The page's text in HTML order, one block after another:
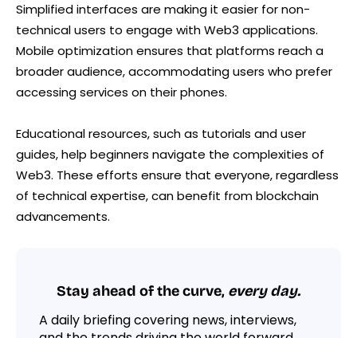
Simplified interfaces are making it easier for non-
technical users to engage with Web3 applications.
Mobile optimization ensures that platforms reach a
broader audience, accommodating users who prefer
accessing services on their phones.
Educational resources, such as tutorials and user
guides, help beginners navigate the complexities of
Web3. These efforts ensure that everyone, regardless
of technical expertise, can benefit from blockchain
advancements.
Stay ahead of the curve, every day.
A daily briefing covering news, interviews,